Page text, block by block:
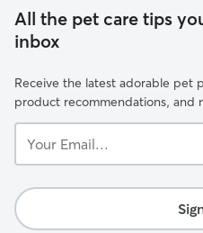
All the pet care tips
inbox
Receive the latest adorable pet
product recommendations, and
Email...